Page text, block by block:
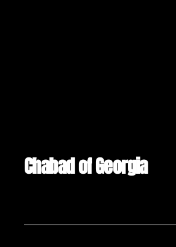
Chabad of Georgia